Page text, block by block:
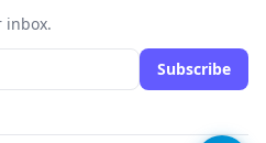
inbox.
Subscribe